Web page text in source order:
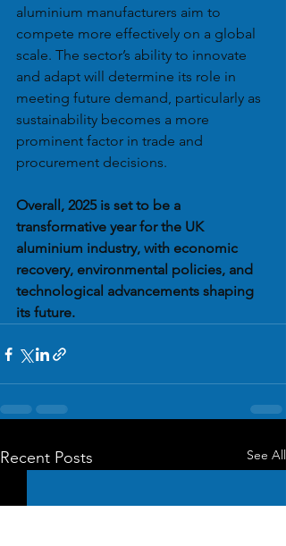
aluminium manufacturers aim to
compete more effectively on a global
scale. The sector’s ability to innovate
and adapt will determine its role in
meeting future demand, particularly as
sustainability becomes a more
prominent factor in trade and
procurement decisions.
Overall, 2025 is set to be a
transformative year for the UK
aluminium industry, with economic
recovery, environmental policies, and
technological advancements shaping
its future.
Recent Posts See All